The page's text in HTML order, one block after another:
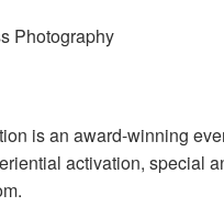
Photography
is an award-winning
activation, special